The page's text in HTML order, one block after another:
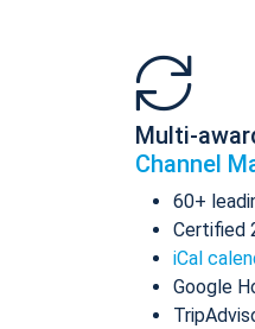
Multi-
Channel
60+
Certified
iCal
Google